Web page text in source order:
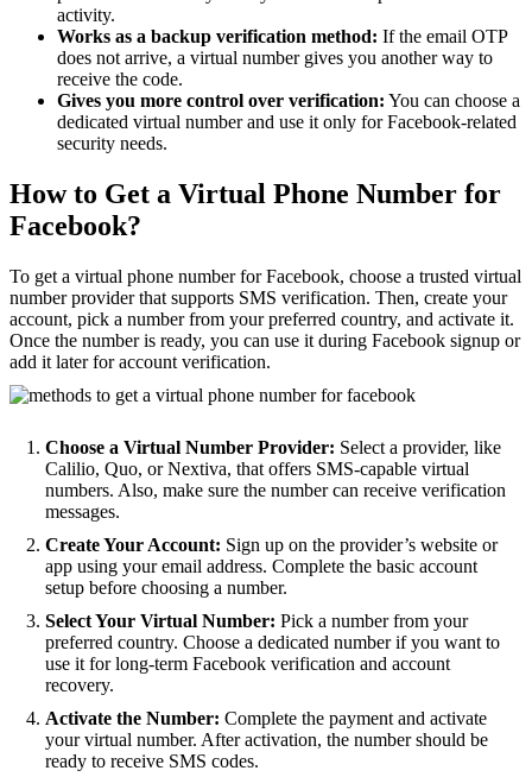
activity.
Works as a backup verification method: If the email OTP
does not arrive, a virtual number gives you another way to
receive the code.
Gives you more control over verification: You can choose a
dedicated virtual number and use it only for Facebook-related
security needs.
How to Get a Virtual Phone Number for
Facebook?
To get a virtual phone number for Facebook, choose a trusted virtual
number provider that supports SMS verification. Then, create your
account, pick a number from your preferred country, and activate it.
Once the number is ready, you can use it during Facebook signup or
add it later for account verification.
Choose a Virtual Number Provider: Select a provider, like
Calilio, Quo, or Nextiva, that offers SMS-capable virtual
numbers. Also, make sure the number can receive verification
messages.
Create Your Account: Sign up on the provider’s website or
app using your email address. Complete the basic account
setup before choosing a number.
Select Your Virtual Number: Pick a number from your
preferred country. Choose a dedicated number if you want to
use it for long-term Facebook verification and account
recovery.
Activate the Number: Complete the payment and activate
your virtual number. After activation, the number should be
ready to receive SMS codes.